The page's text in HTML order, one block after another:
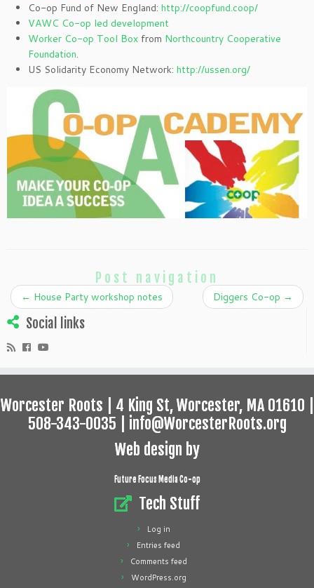
Co-op Fund of New England: http://coopfund.coop/
VAWC Co-op led development
Worker Co-op Tool Box from Northcountry Cooperative
Foundation.
US Solidarity Economy Network: http://ussen.org/
Post navigation
← House Party workshop notes Diggers Co-op →
Social links
Worcester Roots | 4 King St, Worcester, MA 01610 |
508-343-0035 | info@WorcesterRoots.org
Web design by
Future Focus Media Co-op
Tech Stuff
Log in
Entries feed
Comments feed
WordPress.org